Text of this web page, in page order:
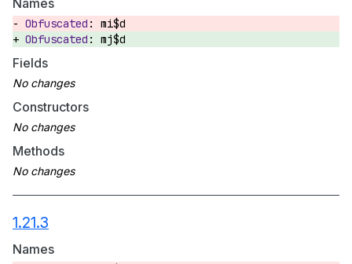
Names
mi$d
mj$d
Fields
Constructors
Methods
1.21.3
Names